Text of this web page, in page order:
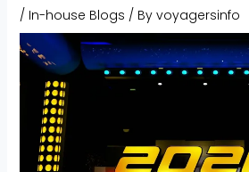
/ In-house Blogs / By voyagersinfo